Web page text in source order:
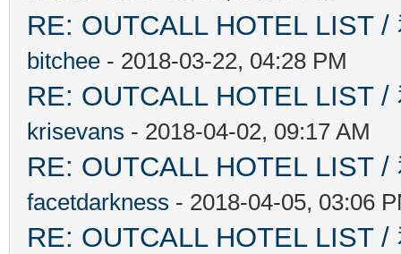
RE: OUTCALL HOTEL LIST
bitchee - 2018-03-22, 04:28 PM
RE: OUTCALL HOTEL LIST
krisevans - 2018-04-02, 09:17 AM
RE: OUTCALL HOTEL LIST
facetdarkness - 2018-04-05, 03:06
RE: OUTCALL HOTEL LIST